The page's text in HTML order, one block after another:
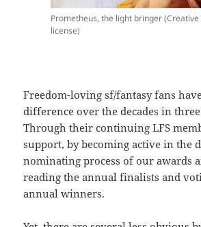
Prometheus, the light bringer (Creative
license)
Freedom-loving sf/fantasy fans
difference over the decades in
Through their continuing LFS
support, by becoming active in the
nominating process of our awards
reading the annual finalists and
annual winners.